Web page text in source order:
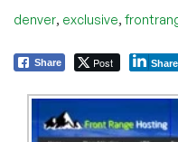
denver, exclusive,
Share Post Share